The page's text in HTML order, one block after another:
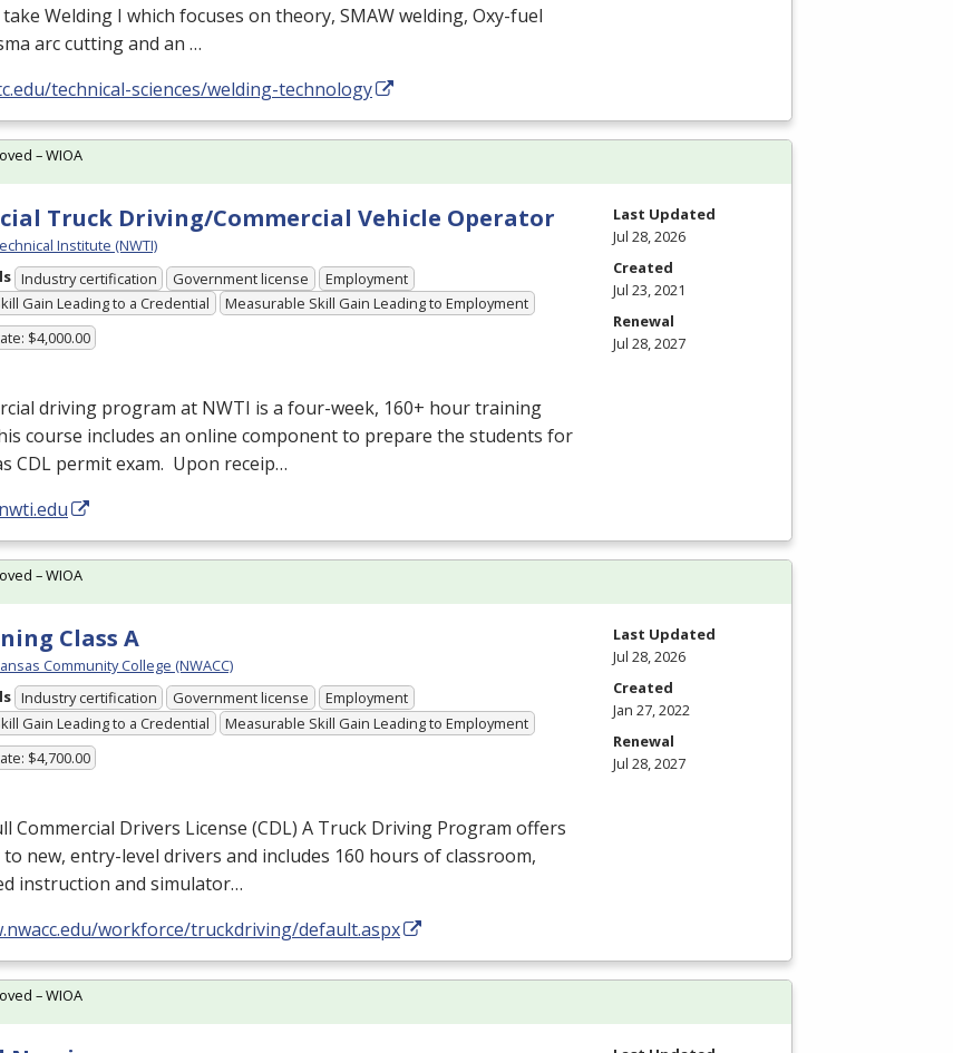
Welding I which focuses on theory, SMAWwelding, Oxy-fuel
arc cutting and an …
technical-sciences/welding-technology
Truck Driving/Commercial Vehicle Operator
Institute (NWTI)
Industry certification Government license
Employment
Gain Leading to a Credential
Measurable Skill Gain Leading to Employment
$4,000.00
driving program at NWTI is a four-week, 160+ hour training
course includes an online component to prepare the students for
CDL permit exam. Upon receip…
– WIOA
Last Updated
Jul 28, 2026
Created
Jul 23, 2021
Renewal
Jul 28, 2027
Class A
Community College (NWACC)
Industry certification Government license
Employment
Gain Leading to a Credential
Measurable Skill Gain Leading to Employment
$4,700.00
Commercial Drivers License (CDL) A Truck Driving Program offers
new, entry-level drivers and includes 160 hours of classroom,
instruction and simulator…
workforce/truckdriving/default.aspx
– WIOA
Last Updated
Jul 28, 2026
Created
Jan 27, 2022
Renewal
Jul 28, 2027
– WIOA